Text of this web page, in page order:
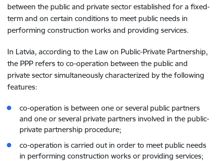
between the public and private sector established for a fixed-
term and on certain conditions to meet public needs in
performing construction works and providing services.
In Latvia, according to the Law on Public-Private Partnership,
the PPP refers to co-operation between the public and
private sector simultaneously characterized by the following
features:
co-operation is between one or several public partners
and one or several private partners involved in the public-
private partnership procedure;
co-operation is carried out in order to meet public needs
in performing construction works or providing services;